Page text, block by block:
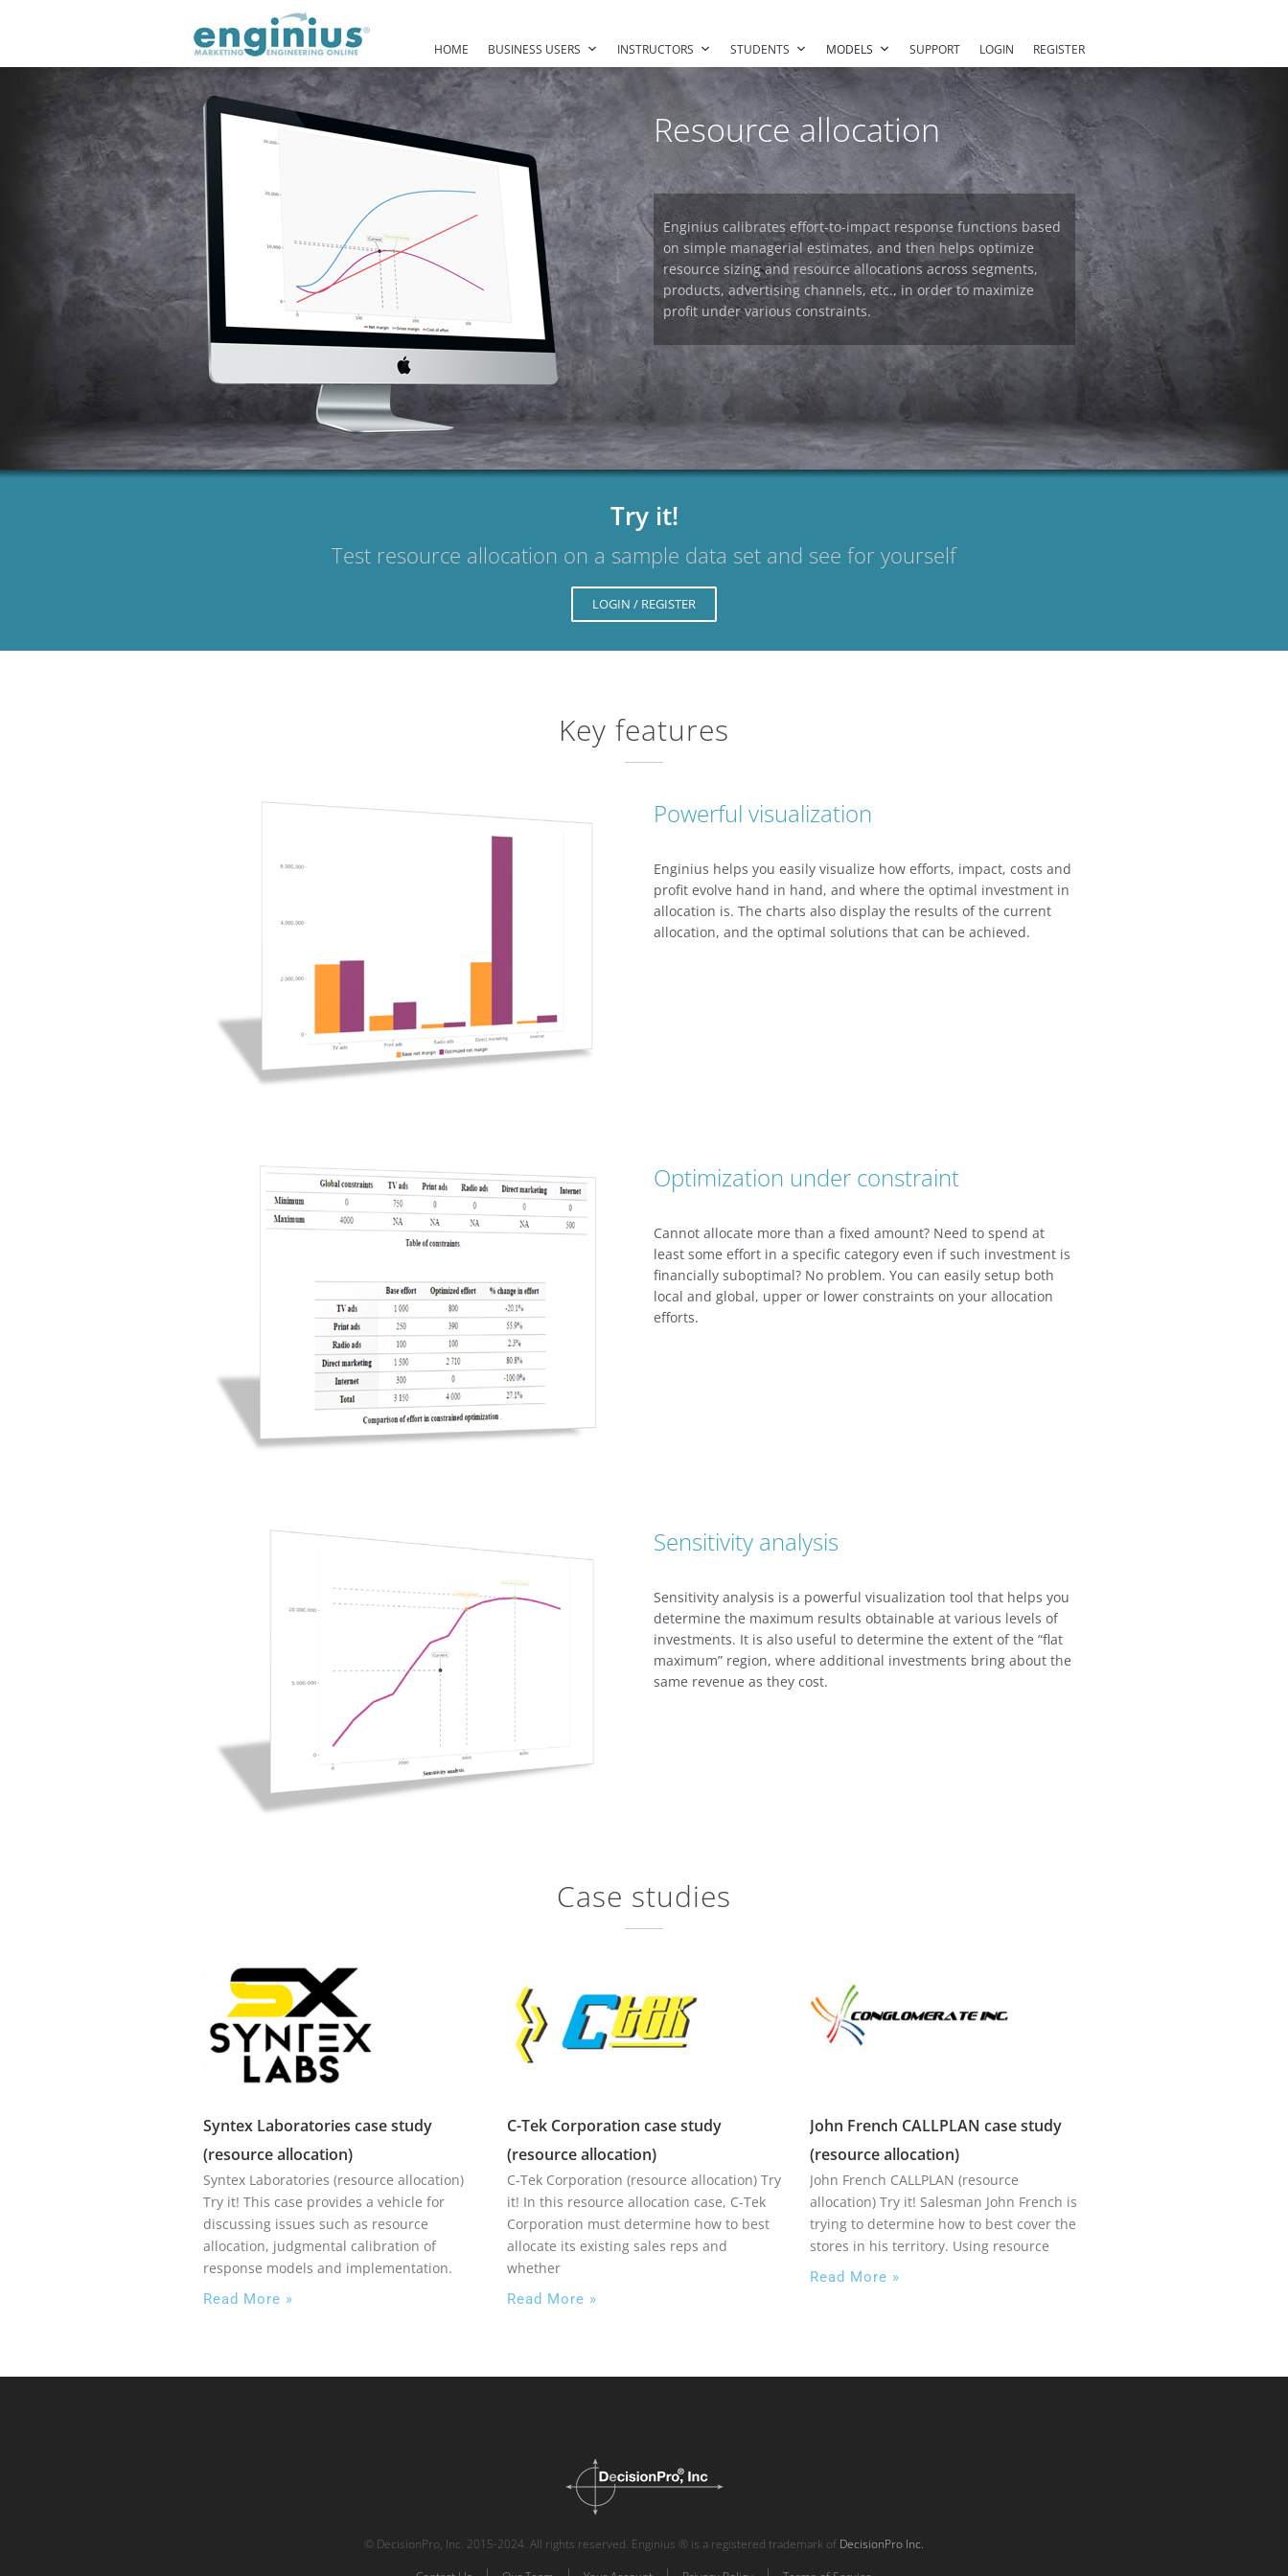
HOME BUSINESS USERS INSTRUCTORS STUDENTS MODELS SUPPORT LOGIN REGISTER
Resource allocation
Enginius calibrates effort-to-impact response functions based
on simple managerial estimates, and then helps optimize
resource sizing and resource allocations across segments,
products, advertising channels, etc., in order to maximize
profit under various constraints.
Try it!
Test resource allocation on a sample data set and see for yourself
LOGIN / REGISTER
Key features
Powerful visualization
Enginius helps you easily visualize how efforts, impact, costs and
profit evolve hand in hand, and where the optimal investment in
allocation is. The charts also display the results of the current
allocation, and the optimal solutions that can be achieved.
Optimization under constraint
Cannot allocate more than a fixed amount? Need to spend at
least some effort in a specific category even if such investment is
financially suboptimal? No problem. You can easily setup both
local and global, upper or lower constraints on your allocation
efforts.
Sensitivity analysis
Sensitivity analysis is a powerful visualization tool that helps you
determine the maximum results obtainable at various levels of
investments. It is also useful to determine the extent of the “flat
maximum” region, where additional investments bring about the
same revenue as they cost.
Case studies
Syntex Laboratories case study
(resource allocation)
Syntex Laboratories (resource allocation)
Try it! This case provides a vehicle for
discussing issues such as resource
allocation, judgmental calibration of
response models and implementation.
Read More »
C-Tek Corporation case study
(resource allocation)
C-Tek Corporation (resource allocation) Try
it! In this resource allocation case, C-Tek
Corporation must determine how to best
allocate its existing sales reps and
whether
Read More »
John French CALLPLAN case study
(resource allocation)
John French CALLPLAN (resource
allocation) Try it! Salesman John French is
trying to determine how to best cover the
stores in his territory. Using resource
Read More »
© DecisionPro, Inc. 2015-2024. All rights reserved. Enginius ® is a registered trademark of DecisionPro Inc.